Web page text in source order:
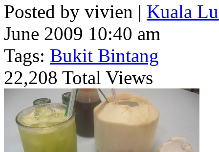
Posted by vivien | Kuala
June 2009 10:40 am
Tags: Bukit Bintang
22,208 Total Views